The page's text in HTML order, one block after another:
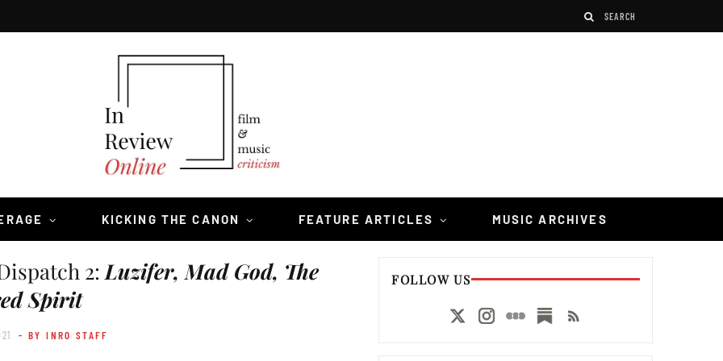
KICKING THE CANON FEATURE ARTICLES MUSIC ARCHIVES
2:Luzifer, Mad God, The
Spirit
- BY INRO STAFF
FOLLOW US